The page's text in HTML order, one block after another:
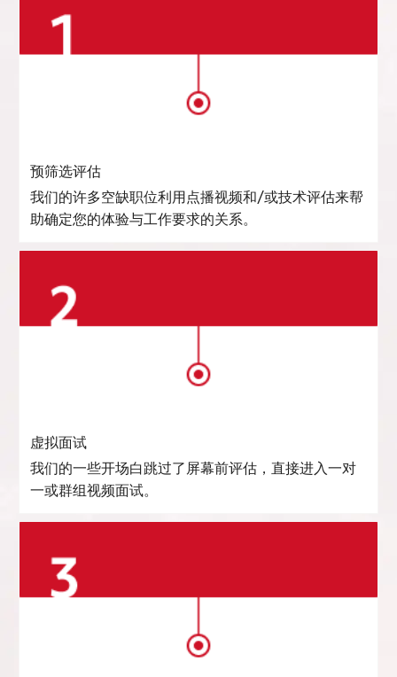
预筛选评估
我们的许多空缺职位利用点播视频和/或技术评估来帮
助确定您的体验与工作要求的关系。
虚拟面试
我们的一些开场白跳过了屏幕前评估，直接进入一对
一或群组视频面试。